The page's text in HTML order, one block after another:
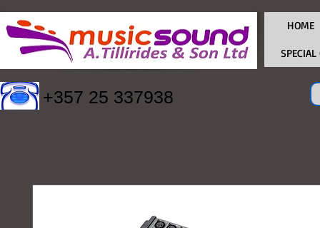
+357 25 337938
HOME
SPECIAL